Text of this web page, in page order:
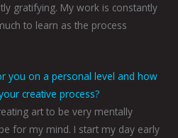
gratifying. My work is constantly
to learn as the process
you on a personal level and how
creative process?
art to be very mentally
for my mind. I start my day early